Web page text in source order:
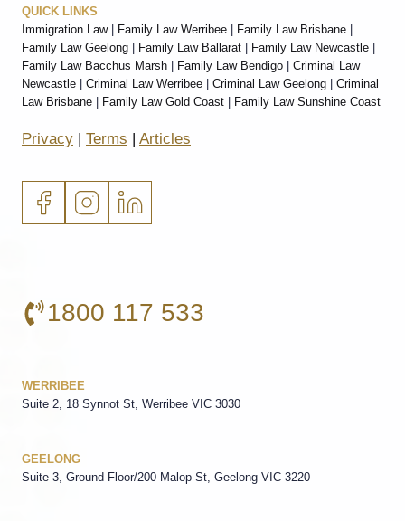
QUICK LINKS
Immigration Law| Family Law Werribee Family Law Brisbane
Family Law Geelong
Family Law Ballarat Family Law Newcastle
Family Law Bacchus Marsh
Family Law Bendigo
Criminal Law
Newcastle
Criminal Law Werribee Criminal Law Geelong
Criminal
Law Brisbane
Family Law Gold Coast Family Law Sunshine Coast
Privacy | Terms | Articles
1800 117 533
WERRIBEE
Suite 2, 18 Synnot St, Werribee VIC 3030
GEELONG
Suite 3, Ground Floor/200 Malop St, Geelong VIC 3220